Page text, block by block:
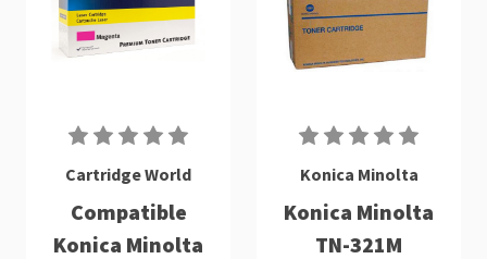
Cartridge World
Compatible
Konica Minolta
Konica Minolta
Konica Minolta
TN-321M